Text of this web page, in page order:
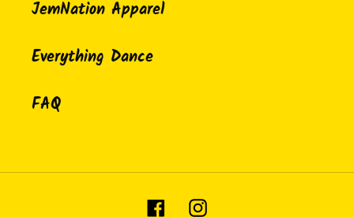
JemNation Apparel
Everything Dance
FAQ
FacebookInstagram